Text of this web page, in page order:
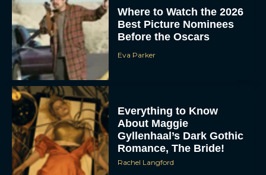
Where to Watch the 2026
Best Picture Nominees
Before the Oscars
Eva Parker
Everything to Know
About Maggie
Gyllenhaal’s Dark Gothic
Romance, The Bride!
Rachel Langford